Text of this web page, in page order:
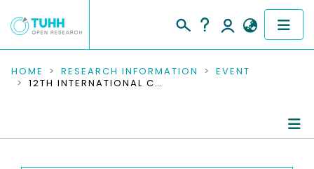
COMMUNITIES & COLLECTIONS
RESEARCH DATA
HOME RESEARCH INFORMATION
EVENT
12TH INTERNATIONAL CONFERENCES ON FUNCTION SPACES, 2018